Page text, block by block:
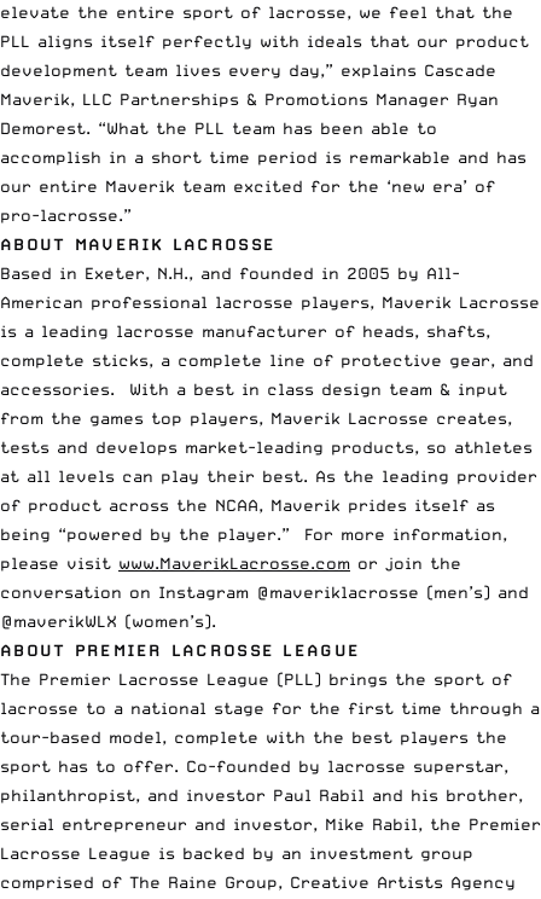
elevate the entire sport of lacrosse, we feel that the
PLL aligns itself perfectly with ideals that our product
development team lives every day,” explains Cascade
Maverik, LLC Partnerships & Promotions Manager Ryan
Demorest. “What the PLL team has been able to
accomplish in a short time period is remarkable and has
our entire Maverik team excited for the ‘new era’ of
pro-lacrosse.”
ABOUT MAVERIK LACROSSE
Based in Exeter, N.H., and founded in 2005 by All-
American professional lacrosse players, Maverik Lacrosse
is a leading lacrosse manufacturer of heads, shafts,
complete sticks, a complete line of protective gear, and
accessories. With a best in class design team & input
from the games top players, Maverik Lacrosse creates,
tests and develops market-leading products, so athletes
at all levels can play their best. As the leading provider
of product across the NCAA, Maverik prides itself as
being “powered by the player.” For more information,
please visit www.MaverikLacrosse.com or join the
conversation on Instagram @maveriklacrosse (men’s) and
@maverikWLX (women’s).
ABOUT PREMIER LACROSSE LEAGUE
The Premier Lacrosse League (PLL) brings the sport of
lacrosse to a national stage for the first time through a
tour-based model, complete with the best players the
sport has to offer. Co-founded by lacrosse superstar,
philanthropist, and investor Paul Rabil and his brother,
serial entrepreneur and investor, Mike Rabil, the Premier
Lacrosse League is backed by an investment group
comprised of The Raine Group, Creative Artists Agency